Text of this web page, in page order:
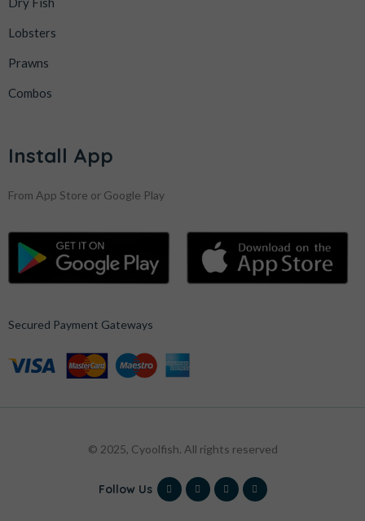
Lobsters
Prawns
Combos
Install App
From App Store or Google Play
Secured Payment Gateways
© 2025, Cyoolfish. All rights reserved
Follow Us